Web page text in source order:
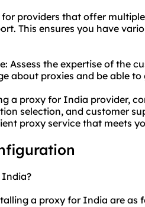
for providers that offer
This ensures you have
Assess the expertise of the
about proxies and be able
a proxy for India provider,
selection, and customer
proxy service that meets
India?
a proxy for India are as